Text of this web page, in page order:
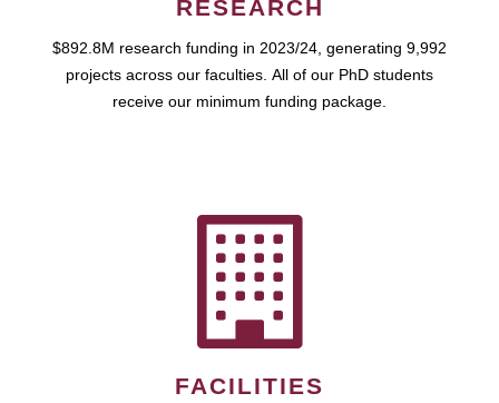
RESEARCH
$892.8M research funding in 2023/24, generating 9,992
projects across our faculties. All of our PhD students
receive our minimum funding package.
FACILITIES